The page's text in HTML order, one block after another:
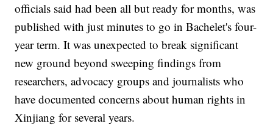
officials said had been all but ready for months, was
published with just minutes to go in Bachelet's four-
year term. It was unexpected to break significant
new ground beyond sweeping findings from
researchers, advocacy groups and journalists who
have documented concerns about human rights in
Xinjiang for several years.